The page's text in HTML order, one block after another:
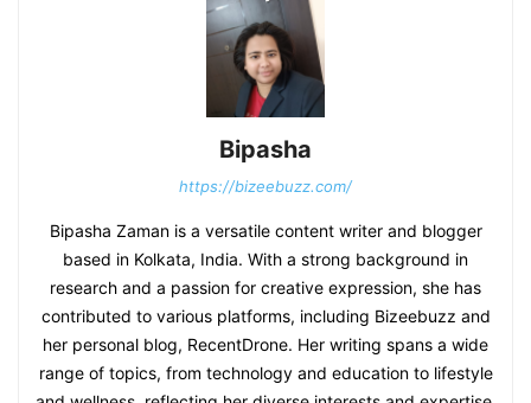
Bipasha
https://bizeebuzz.com/
Bipasha Zaman is a versatile content writer and blogger
based in Kolkata, India. With a strong background in
research and a passion for creative expression, she has
contributed to various platforms, including Bizeebuzz and
her personal blog, RecentDrone. Her writing spans a wide
range of topics, from technology and education to lifestyle